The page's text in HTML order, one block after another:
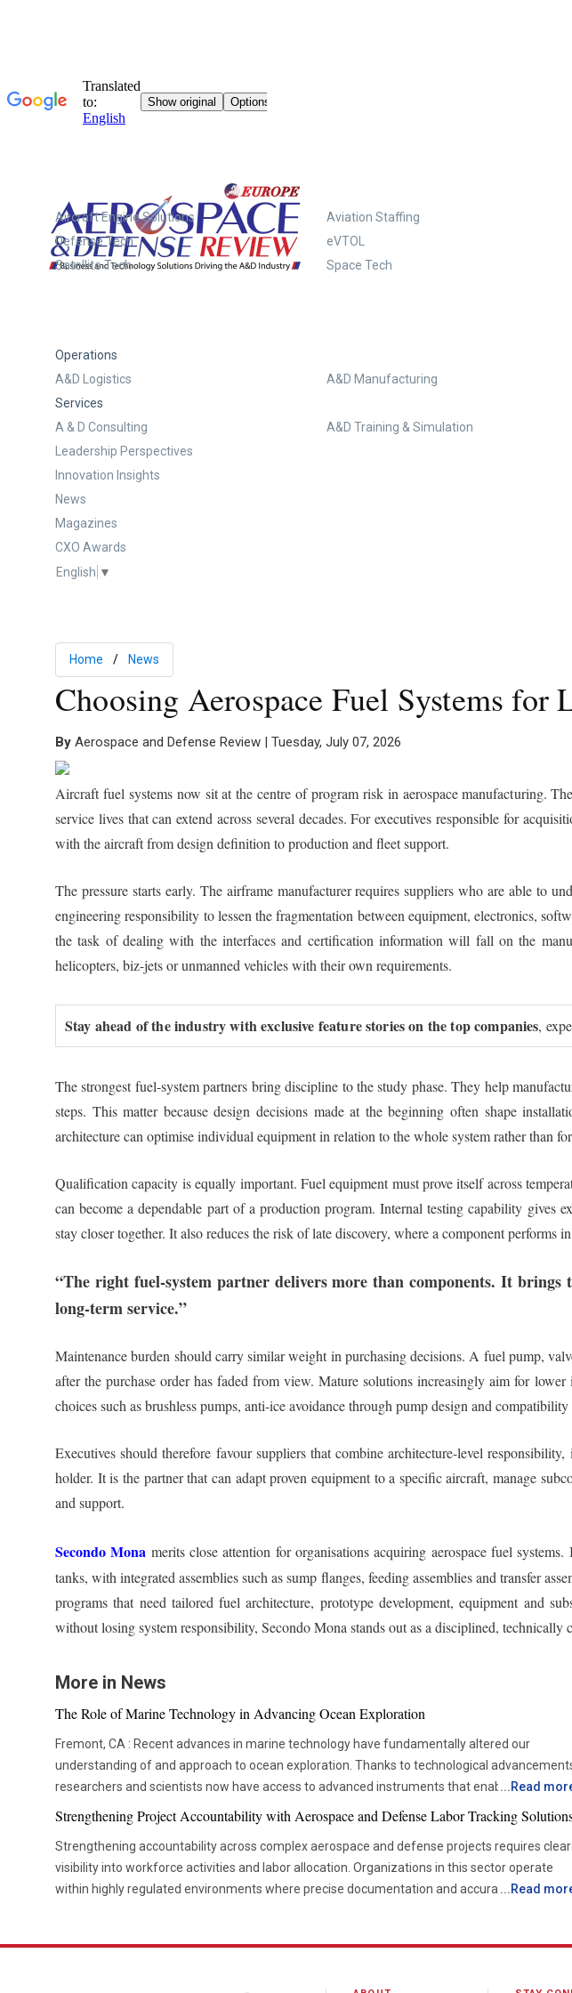
Aircraft Engine Solutions
Aviation Staffing
Defense Tech
eVTOL
Satellite Tech
Space Tech
Operations
A&D Logistics
A&D Manufacturing
Services
A & D Consulting
A&D Training & Simulation
Leadership Perspectives
Innovation Insights
News
Magazines
CXO Awards
English ▼
Home News
Choosing Aerospace Fuel Systems
By Aerospace and Defense Review | Tuesday, July 07, 2026
Aircraft fuel systems now sit at the centre of program risk in aerospace manufacturing.
service lives that can extend across several decades. For executives responsible for
with the aircraft from design definition to production and fleet support.
The pressure starts early. The airframe manufacturer requires suppliers who are able to
engineering responsibility to lessen the fragmentation between equipment, electronics,
the task of dealing with the interfaces and certification information will fall on the
helicopters, biz-jets or unmanned vehicles with their own requirements.
Stay ahead of the industry with exclusive feature stories on the top companies,
The strongest fuel-system partners bring discipline to the study phase. They help
steps. This matter because design decisions made at the beginning often shape
architecture can optimise individual equipment in relation to the whole system rather than
Qualification capacity is equally important. Fuel equipment must prove itself across
can become a dependable part of a production program. Internal testing capability gives
stay closer together. It also reduces the risk of late discovery, where a component performs
“The right fuel-system partner delivers more than components. It
long-term service.”
Maintenance burden should carry similar weight in purchasing decisions. A fuel pump,
after the purchase order has faded from view. Mature solutions increasingly aim for
choices such as brushless pumps, anti-ice avoidance through pump design and
Executives should therefore favour suppliers that combine architecture-level
holder. It is the partner that can adapt proven equipment to a specific aircraft, manage
and support.
Secondo Mona merits close attention for organisations acquiring aerospace fuel
tanks, with integrated assemblies such as sump flanges, feeding assemblies and transfer
programs that need tailored fuel architecture, prototype development, equipment and
without losing system responsibility, Secondo Mona stands out as a disciplined, technically
More in News
The Role of Marine Technology in Advancing Ocean Exploration
Fremont, CA : Recent advances in marine technology have fundamentally altered our
understanding of and approach to ocean exploration. Thanks to technological
researchers and scientists now have access to advanced instruments that enable more
thorough and in-depth ocean studies. In addition to assisting us in solving the deep mysteries,
these advances are crucial in tackling issues like resource depletion, climate change, and
environmental preservation. One of the most transformative advancements is the
development of Autonomous Underwater Vehicles (AUVs). These self-guided submarines
have become a cornerstone in marine research. AUVs are equipped with sonar systems,
... Read
Strengthening Project Accountability with Aerospace and Defense Labor Tracking
Strengthening accountability across complex aerospace and defense projects requires clear
visibility into workforce activities and labor allocation. Organizations in this sector operate
within highly regulated environments where precise documentation and accurate reporting
... Read